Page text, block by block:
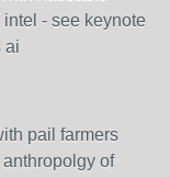
- see keynote
ai
pail farmers
of